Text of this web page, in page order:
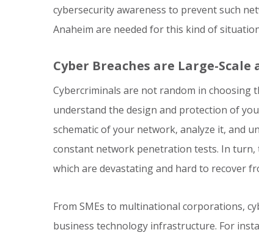
cybersecurity awareness to prevent such
Anaheim are needed for this kind of
Cyber Breaches are Large-
Cybercriminals are not random in
understand the design and protection of
schematic of your network, analyze it, and
constant network penetration tests. In turn,
which are devastating and hard to recover
From SMEs to multinational corporations,
business technology infrastructure. For